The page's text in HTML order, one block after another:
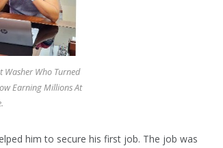
Washer Who Turned
Earning Millions At
him to secure his first job. The job was